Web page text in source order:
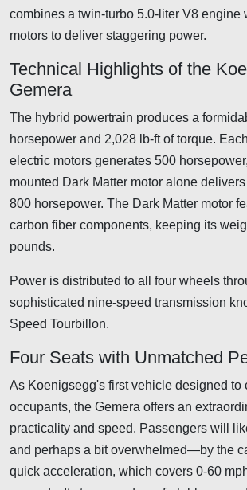
combines a twin-turbo 5.0-liter V8 engine
motors to deliver staggering power.
Technical Highlights of the
Gemera
The hybrid powertrain produces a
horsepower and 2,028 lb-ft of torque.
electric motors generates 500
mounted Dark Matter motor alone
800 horsepower. The Dark Matter motor
carbon fiber components, keeping its
pounds.
Power is distributed to all four wheels
sophisticated nine-speed transmission
Speed Tourbillon.
Four Seats with Unmatched
As Koenigsegg's first vehicle designed to
occupants, the Gemera offers an
practicality and speed. Passengers will
and perhaps a bit overwhelmed—by the
quick acceleration, which covers 0-60